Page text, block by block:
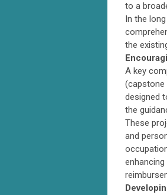
to a
In the
the
A key
(capstone
designed
the
These
and